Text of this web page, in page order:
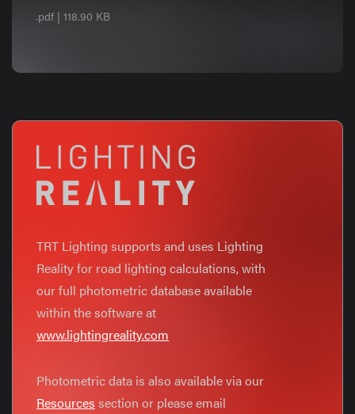
.pdf | 118.90 KB
TRT Lighting supports and uses Lighting
Reality for road lighting calculations, with
our full photometric database available
within the software at
www.lightingreality.com
Photometric data is also available via our
Resources section or please email